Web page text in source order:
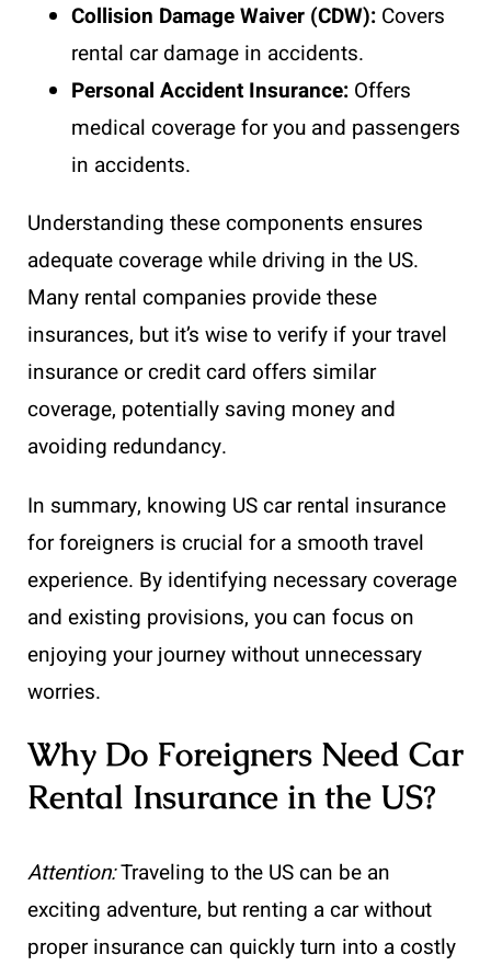
Collision Damage Waiver (CDW): Covers
rental car damage in accidents.
Personal Accident Insurance: Offers
medical coverage for you and passengers
in accidents.
Understanding these components ensures
adequate coverage while driving in the US.
Many rental companies provide these
insurances, but it’s wise to verify if your travel
insurance or credit card offers similar
coverage, potentially saving money and
avoiding redundancy.
In summary, knowing US car rental insurance
for foreigners is crucial for a smooth travel
experience. By identifying necessary coverage
and existing provisions, you can focus on
enjoying your journey without unnecessary
worries.
Why Do Foreigners Need Car
Rental Insurance in the US?
Attention:Traveling to the US can be an
exciting adventure, but renting a car without
proper insurance can quickly turn into a costly